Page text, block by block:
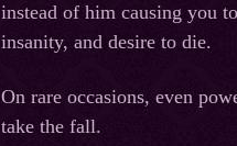
instead of him causing you
insanity, and desire to die.
On rare occasions, even
take the fall.